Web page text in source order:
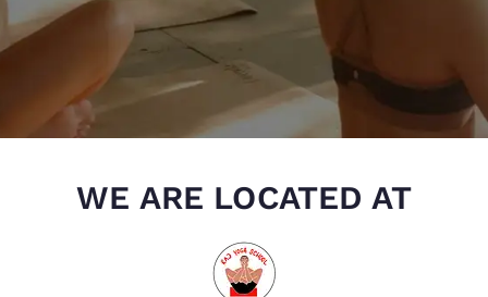
WE ARE LOCATED AT